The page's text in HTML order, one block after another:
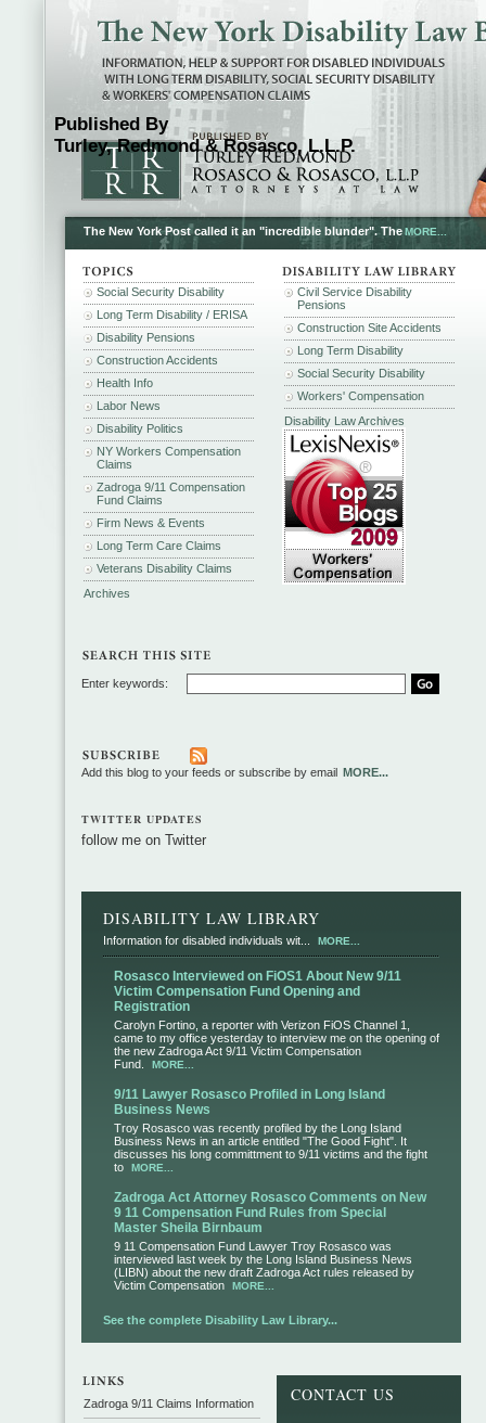
Published By
Turley, Redmond & Rosasco, L.L.P.
The New York Post called it an "incredible blunder". TheMORE...
Social Security Disability
Long Term Disability / ERISA
Disability Pensions
Construction Accidents
Health Info
Labor News
Disability Politics
NY Workers Compensation
Claims
Zadroga 9/11 Compensation
Fund Claims
Firm News & Events
Long Term Care Claims
Veterans Disability Claims
Archives
Civil Service Disability
Pensions
Construction Site Accidents
Long Term Disability
Social Security Disability
Workers' Compensation
Disability Law Archives
Enter keywords:
Add this blog to your feeds or subscribe by email MORE...
TWITTER UPDATES
follow me on Twitter
DISABILITY LAW LIBRARY
Information for disabled individuals wit... MORE...
Rosasco Interviewed on FiOS1 About New 9/11
Victim Compensation Fund Opening and
Registration
Carolyn Fortino, a reporter with Verizon FiOS Channel 1,
came to my office yesterday to interview me on the opening of
the new Zadroga Act 9/11 Victim Compensation
Fund.
MORE...
9/11 Lawyer Rosasco Profiled in Long Island
Business News
Troy Rosasco was recently profiled by the Long Island
Business News in an article entitled "The Good Fight". It
discusses his long committment to 9/11 victims and the fight
to
MORE...
Zadroga Act Attorney Rosasco Comments on New
9 11 Compensation Fund Rules from Special
Master Sheila Birnbaum
9 11 Compensation Fund Lawyer Troy Rosasco was
interviewed last week by the Long Island Business News
(LIBN) about the new draft Zadroga Act rules released by
Victim Compensation
MORE...
See the complete Disability Law Library...
CONTACT US
Zadroga 9/11 Claims Information